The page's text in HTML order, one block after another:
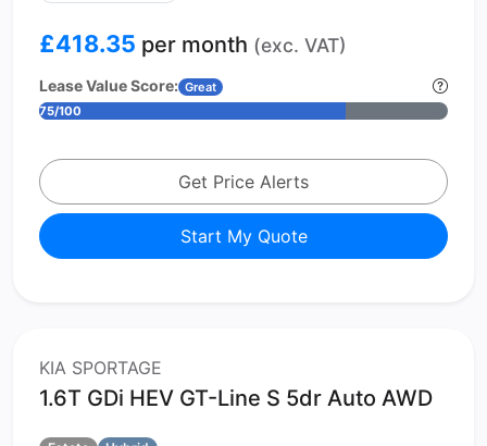
£418.35 per month (exc. VAT)
Lease Value Score: Great
75/100
Get Price Alerts
Start My Quote
KIA SPORTAGE
1.6T GDi HEV GT-Line S 5dr Auto AWD